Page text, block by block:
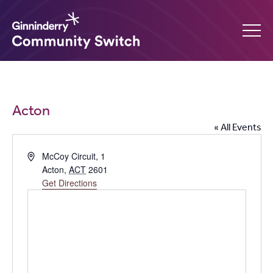
Community
Amplify your event
Contact Us
Acton
« All Events
AddressMcCoy Circuit, 1
Acton, ACT 2601
Get Directions